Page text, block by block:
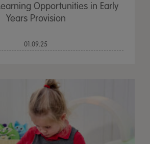
Opportunities in Early
Years Provision
01.09.25